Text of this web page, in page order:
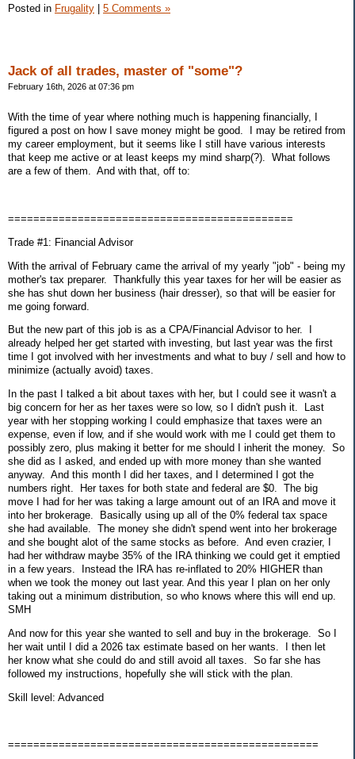
Posted in Frugality 5 Comments »
Jack of all trades, master of "some"?
February 16th, 2026 at 07:36 pm
With the time of year where nothing much is happening financially, I
figured a post on how I save money might be good. I may be retired from
my career employment, but it seems like I still have various interests
that keep me active or at least keeps my mind sharp(?). What follows
are a few of them. And with that, off to:
=============================================
Trade #1: Financial Advisor
With the arrival of February came the arrival of my yearly "job" - being my
mother's tax preparer. Thankfully this year taxes for her will be easier as
she has shut down her business (hair dresser), so that will be easier for
me going forward.
But the new part of this job is as a CPA/Financial Advisor to her. I
already helped her get started with investing, but last year was the first
time I got involved with her investments and what to buy / sell and how to
minimize (actually avoid) taxes.
In the past I talked a bit about taxes with her, but I could see it wasn't a
big concern for her as her taxes were so low, so I didn't push it. Last
year with her stopping working I could emphasize that taxes were an
expense, even if low, and if she would work with me I could get them to
possibly zero, plus making it better for me should I inherit the money. So
she did as I asked, and ended up with more money than she wanted
anyway. And this month I did her taxes, and I determined I got the
numbers right. Her taxes for both state and federal are $0. The big
move I had for her was taking a large amount out of an IRA and move it
into her brokerage. Basically using up all of the 0% federal tax space
she had available. The money she didn't spend went into her brokerage
and she bought alot of the same stocks as before. And even crazier, I
had her withdraw maybe 35% of the IRA thinking we could get it emptied
in a few years. Instead the IRA has re-inflated to 20% HIGHER than
when we took the money out last year. And this year I plan on her only
taking out a minimum distribution, so who knows where this will end up.
SMH
And now for this year she wanted to sell and buy in the brokerage. So I
her wait until I did a 2026 tax estimate based on her wants. I then let
her know what she could do and still avoid all taxes. So far she has
followed my instructions, hopefully she will stick with the plan.
Skill level: Advanced
=================================================